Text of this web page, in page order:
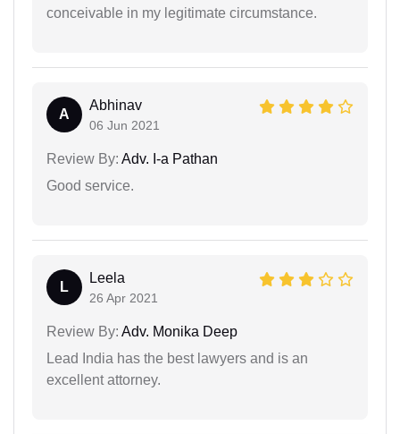
conceivable in my legitimate circumstance.
A
Abhinav
06 Jun 2021
Review By: Adv. I-a Pathan
Good service.
L
Leela
26 Apr 2021
Review By: Adv. Monika Deep
Lead India has the best lawyers and is an
excellent attorney.